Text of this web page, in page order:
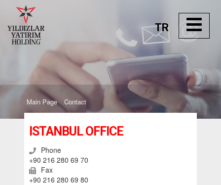
TR
Main Page Contact
ISTANBUL OFFICE
Phone
+90 216 280 69 70
Fax
+90 216 280 69 80